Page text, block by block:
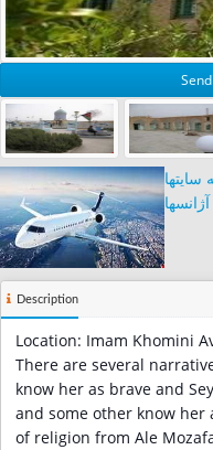
Description
Location: Imam Khomini
There are several
know her as brave and
and some other know her
of religion from Ale